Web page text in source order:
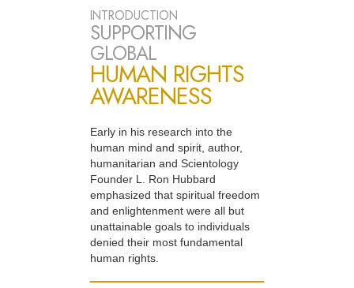
INTRODUCTION
SUPPORTING
GLOBAL
HUMAN RIGHTS
AWARENESS
Early in his research into the
human mind and spirit, author,
humanitarian and Scientology
Founder L. Ron Hubbard
emphasized that spiritual freedom
and enlightenment were all but
unattainable goals to individuals
denied their most fundamental
human rights.